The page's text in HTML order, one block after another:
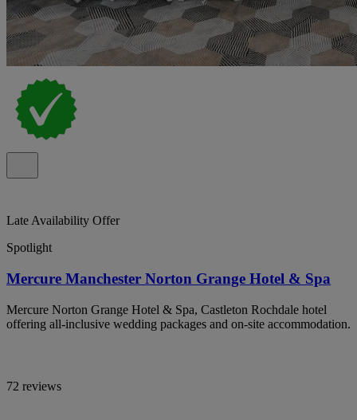
Late Availability Offer
Spotlight
Mercure Manchester Norton Grange Hotel & Spa
Mercure Norton Grange Hotel & Spa, Castleton Rochdale hotel
offering all-inclusive wedding packages and on-site accommodation.
72 reviews